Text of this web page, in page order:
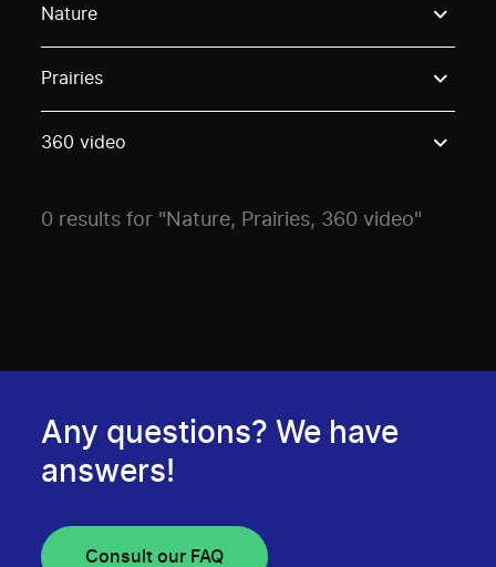
Nature
Prairies
360 video
0 results for "Nature, Prairies, 360 video"
Any questions? We have
answers!
Consult our FAQ